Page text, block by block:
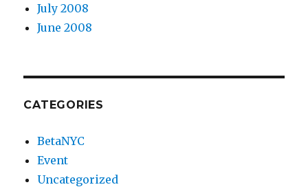
July 2008
June 2008
CATEGORIES
BetaNYC
Event
Uncategorized